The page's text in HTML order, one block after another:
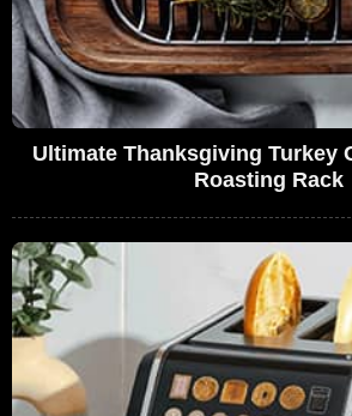
Ultimate Thanksgiving Turkey
Roasting Rack